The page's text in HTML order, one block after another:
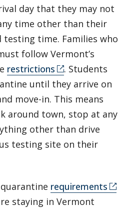
day that they may not
time other than their
testing time. Families who
follow Vermont’s
restrictions
. Students
until they arrive on
move-in. This means
around town, stop at any
other than drive
testing site on their
requirements
staying in Vermont